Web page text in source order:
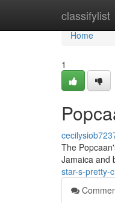
classifylist
Home
Home
1
The
Jamaica and
star-s-pretty-